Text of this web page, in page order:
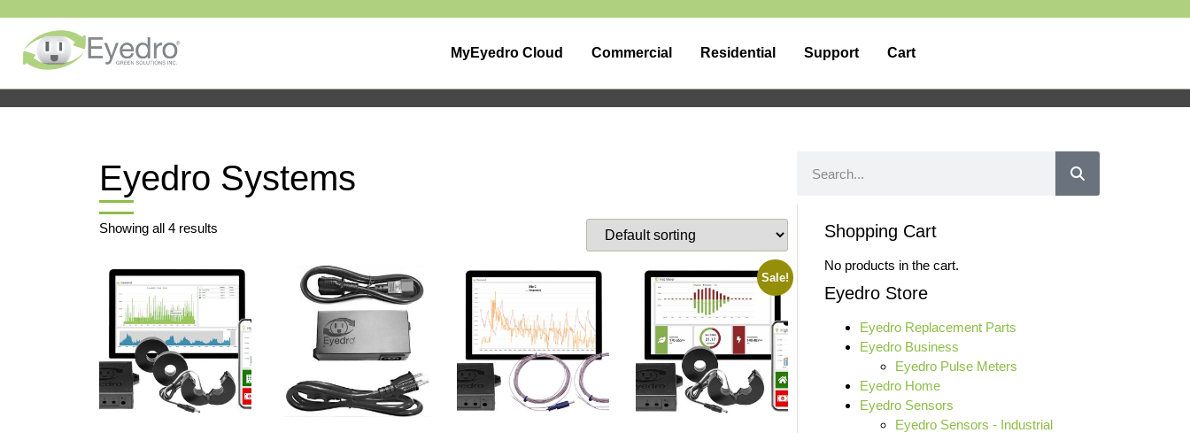
MyEyedro Cloud Commercial Residential Support Cart
Eyedro Systems
Showing all 4 results
Sale!
Shopping Cart
No products in the cart.
Eyedro Store
Eyedro Replacement Parts
Eyedro Business
Eyedro Pulse Meters
Eyedro Home
Eyedro Sensors
Eyedro Sensors - Industrial